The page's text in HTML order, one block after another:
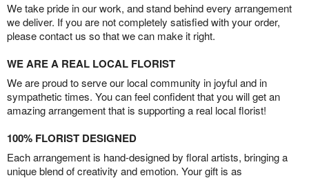
We take pride in our work, and stand behind every arrangement
we deliver. If you are not completely satisfied with your order,
please contact us so that we can make it right.
WE ARE A REAL LOCAL FLORIST
We are proud to serve our local community in joyful and in
sympathetic times. You can feel confident that you will get an
amazing arrangement that is supporting a real local florist!
100% FLORIST DESIGNED
Each arrangement is hand-designed by floral artists, bringing a
unique blend of creativity and emotion. Your gift is as